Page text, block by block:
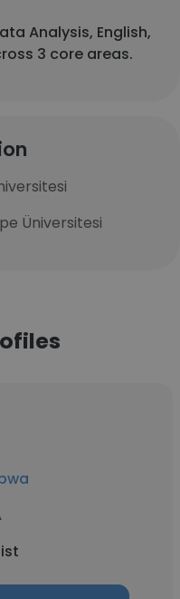
Analysis, English,
3 core areas.
Üniversitesi